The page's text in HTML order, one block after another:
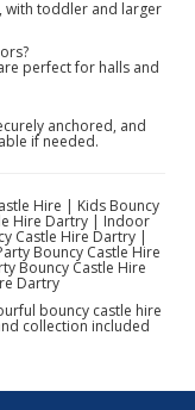
with toddler and larger
perfect for halls and
anchored, and
if needed.
Hire | Kids Bouncy
Hire Dartry | Indoor
Castle Hire Dartry |
Bouncy Castle Hire
Bouncy Castle Hire
Dartry
bouncy castle hire
collection included